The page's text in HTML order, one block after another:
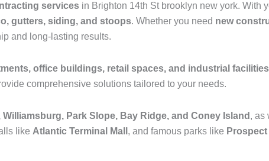
services in Brighton 14th St brooklyn new york. With
gutters, siding, and stoops. Whether you need new
and long-lasting results.
office buildings, retail spaces, and industrial facilities
comprehensive solutions tailored to your needs.
Park Slope, Bay Ridge, and Coney Island , as
like Atlantic Terminal Mall , and famous parks like